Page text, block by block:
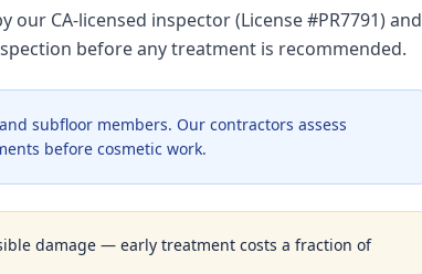
CA-licensed inspector (License #PR7791) and
before any treatment is recommended.
subfloor members. Our contractors assess
before cosmetic work.
damage — early treatment costs a fraction of